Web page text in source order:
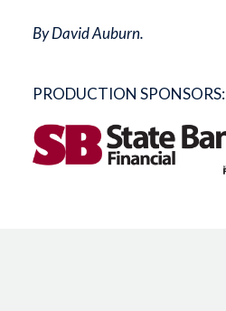
By David Auburn.
PRODUCTION SPONSORS: